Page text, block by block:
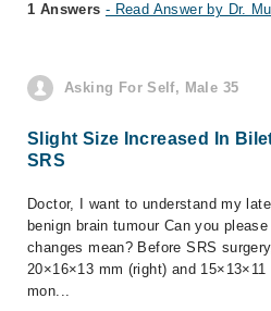
1 Answers - Read Answer by Dr.
Asking For Self, Male 35
Slight Size Increased In
SRS
Doctor, I want to understand my
benign brain tumour Can you
changes mean? Before SRS
20×16×13 mm (right) and
mon...